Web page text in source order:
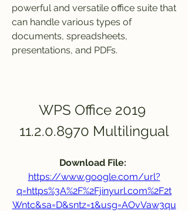
powerful and versatile office suite that
can handle various types of
documents, spreadsheets,
presentations, and PDFs.
WPS Office 2019
11.2.0.8970 Multilingual
https://www.google.com/url?
q=https%3A%2F%2Fjinyurl.com%2F2t
Wntc&sa=D&sntz=1&usg=AOvVaw3qu